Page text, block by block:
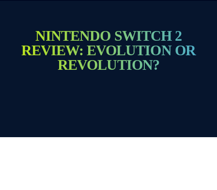
NINTENDO SWITCH 2
REVIEW: EVOLUTION OR
REVOLUTION?